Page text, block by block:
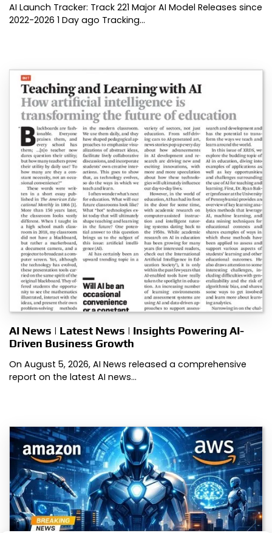
AI Launch Tracker: Track 221 Major AI Model Releases since
2022-2026 1 Day ago Tracking…
AI News | Latest News | Insights Powering AI-
Driven Business Growth
On August 5, 2026, AI News released a comprehensive
report on the latest AI news…